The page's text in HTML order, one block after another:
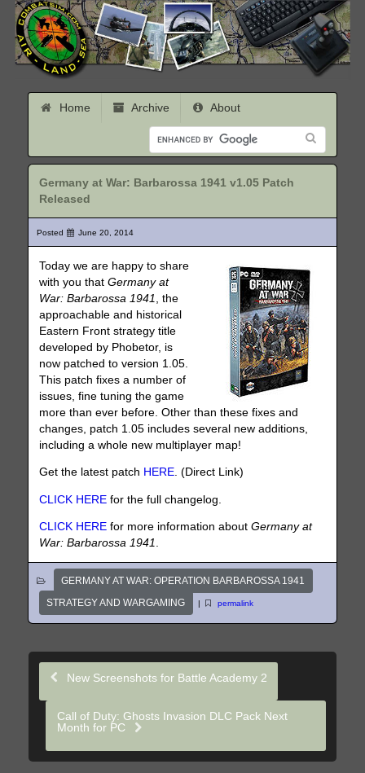
Home Archive About
Germany at War: Barbarossa 1941 v1.05 Patch
Released
Posted June 20, 2014
Today we are happy to share
with you thatGermany at
War: Barbarossa 1941
, the
approachable and historical
Eastern Front strategy title
developed by Phobetor, is
now patched to version 1.05.
This patch fixes a number of
issues, fine tuning the game
more than ever before. Other than these fixes and
changes, patch 1.05 includes several new additions,
including a whole new multiplayer map!
Get the latest patch HERE. (Direct Link)
CLICK HERE for the full changelog.
CLICK HERE for more information aboutGermany at
War: Barbarossa 1941.
GERMANY AT WAR: OPERATION BARBAROSSA 1941
STRATEGY AND WARGAMING
| permalink
New Screenshots for Battle Academy 2
Call of Duty: Ghosts Invasion DLC Pack Next
Month for PC